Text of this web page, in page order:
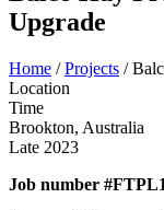
Upgrade
Home /Projects /
Location
Time
Brookton, Australia
Late 2023
Job number